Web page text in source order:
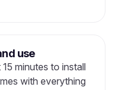
use
minutes to install
with everything